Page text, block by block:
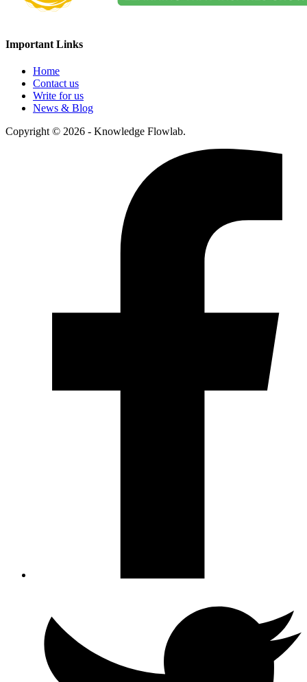
Important Links
Home
Contact us
Write for us
News & Blog
Copyright © 2026 - Knowledge Flowlab.